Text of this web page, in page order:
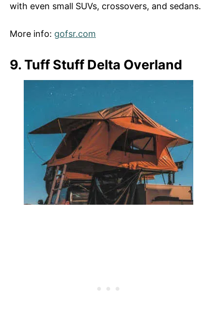
with even small SUVs, crossovers, and sedans.
More info: gofsr.com
9. Tuff Stuff Delta Overland